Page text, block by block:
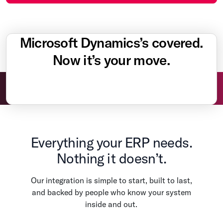
Microsoft Dynamics’s covered.
Now it’s your move.
Everything your ERP needs.
Nothing it doesn’t.
Our integration is simple to start, built to last,
and backed by people who know your system
inside and out.